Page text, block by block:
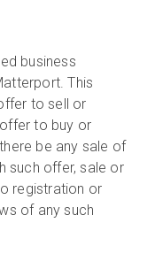
business
This
to sell or
to buy or
be any sale of
such offer, sale or
registration or
of any such